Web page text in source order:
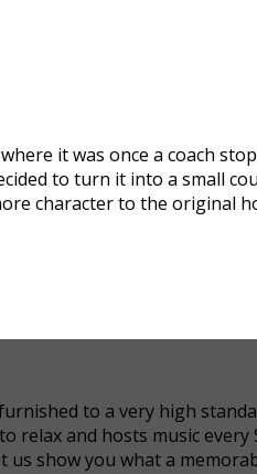
it was once a coach
to turn it into a small
character to the original
to a very high
and hosts music every
show you what a